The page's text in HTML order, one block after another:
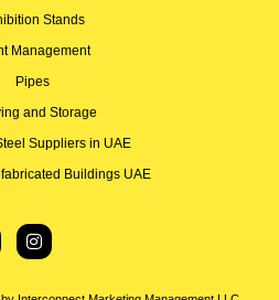
Stands
Management
Pipes
and Storage
Suppliers in UAE
Buildings UAE